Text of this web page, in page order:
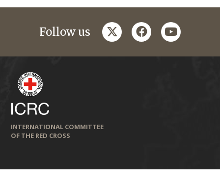
Follow us twitterfacebookyoutube
INTERNATIONAL COMMITTEE
OF THE RED CROSS